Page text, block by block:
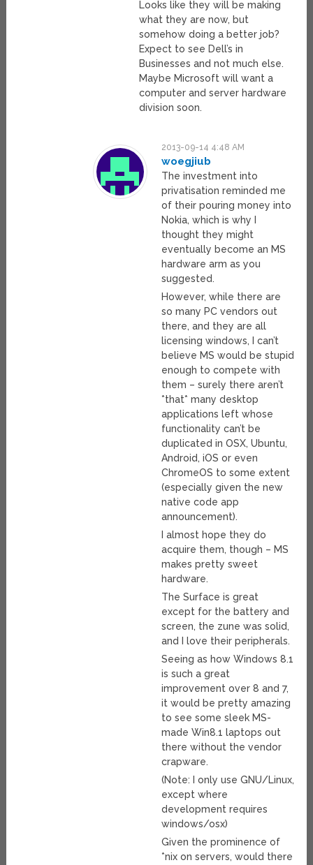
Looks like they will be making
what they are now, but
somehow doing a better job?
Expect to see Dell’s in
Businesses and not much else.
Maybe Microsoft will want a
computer and server hardware
division soon.
2013-09-14 4:48 AM
woegjiub
The investment into
privatisation reminded me
of their pouring money into
Nokia, which is why I
thought they might
eventually become an MS
hardware arm as you
suggested.
However, while there are
so many PC vendors out
there, and they are all
licensing windows, I can’t
believe MS would be stupid
enough to compete with
them – surely there aren’t
*that* many desktop
applications left whose
functionality can’t be
duplicated in OSX, Ubuntu,
Android, iOS or even
ChromeOS to some extent
(especially given the new
native code app
announcement).
I almost hope they do
acquire them, though – MS
makes pretty sweet
hardware.
The Surface is great
except for the battery and
screen, the zune was solid,
and I love their peripherals.
Seeing as how Windows 8.1
is such a great
improvement over 8 and 7,
it would be pretty amazing
to see some sleek MS-
made Win8.1 laptops out
there without the vendor
crapware.
(Note: I only use GNU/Linux,
except where
development requires
windows/osx)
Given the prominence of
*nix on servers, would there